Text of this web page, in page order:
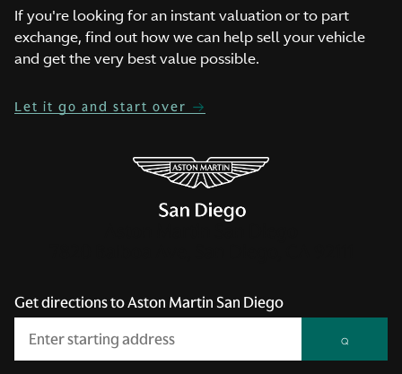
If you're looking for an instant valuation or to part
exchange, find out how we can help sell your vehicle
and get the very best value possible.
Let it go and start over
Get directions to Aston Martin San Diego
⌕